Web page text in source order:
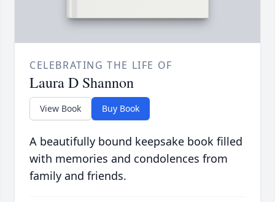
CELEBRATING THE LIFE OF
Laura D Shannon
View Book Buy Book
A beautifully bound keepsake book filled
with memories and condolences from
family and friends.